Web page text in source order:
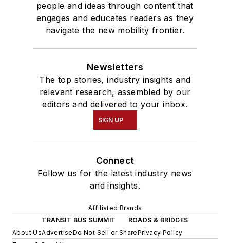
people and ideas through content that
engages and educates readers as they
navigate the new mobility frontier.
Newsletters
The top stories, industry insights and
relevant research, assembled by our
editors and delivered to your inbox.
SIGN UP
Connect
Follow us for the latest industry news
and insights.
Affiliated Brands
TRANSIT BUS SUMMIT
ROADS & BRIDGES
About UsAdvertiseDo Not Sell or SharePrivacy Policy